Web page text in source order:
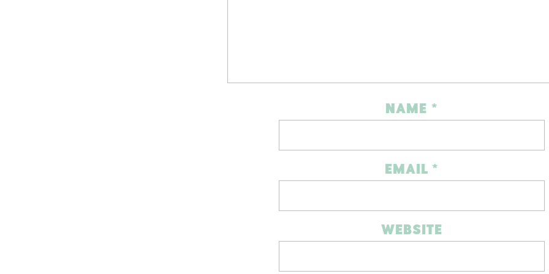
NAME *
EMAIL *
WEBSITE